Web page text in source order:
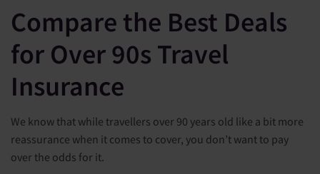
Compare the Best Deals
for Over 90s Travel
Insurance
We know that while travellers over 90 years old like a bit more
reassurance when it comes to cover, you don’t want to pay
over the odds for it.